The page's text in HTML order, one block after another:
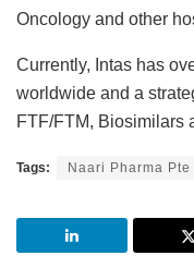
Oncology and other
Currently, Intas has
worldwide and a
FTF/FTM, Biosimilars
Tags: Naari Pharma Pte